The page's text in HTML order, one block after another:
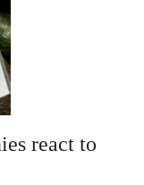
react to